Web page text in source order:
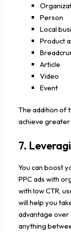
Person
Local
Product
Article
Video
Event
The addition of
achieve
7.
You can boost
PPC ads with
with low CTR,
will help you
advantage
anything